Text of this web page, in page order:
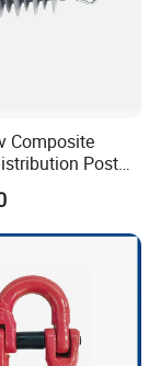
Composite
Post
Factory Price